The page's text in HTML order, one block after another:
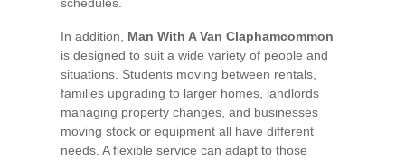
In addition, Man With A Van Claphamcommon
is designed to suit a wide variety of people and
situations. Students moving between rentals,
families upgrading to larger homes, landlords
managing property changes, and businesses
moving stock or equipment all have different
needs. A flexible service can adapt to those